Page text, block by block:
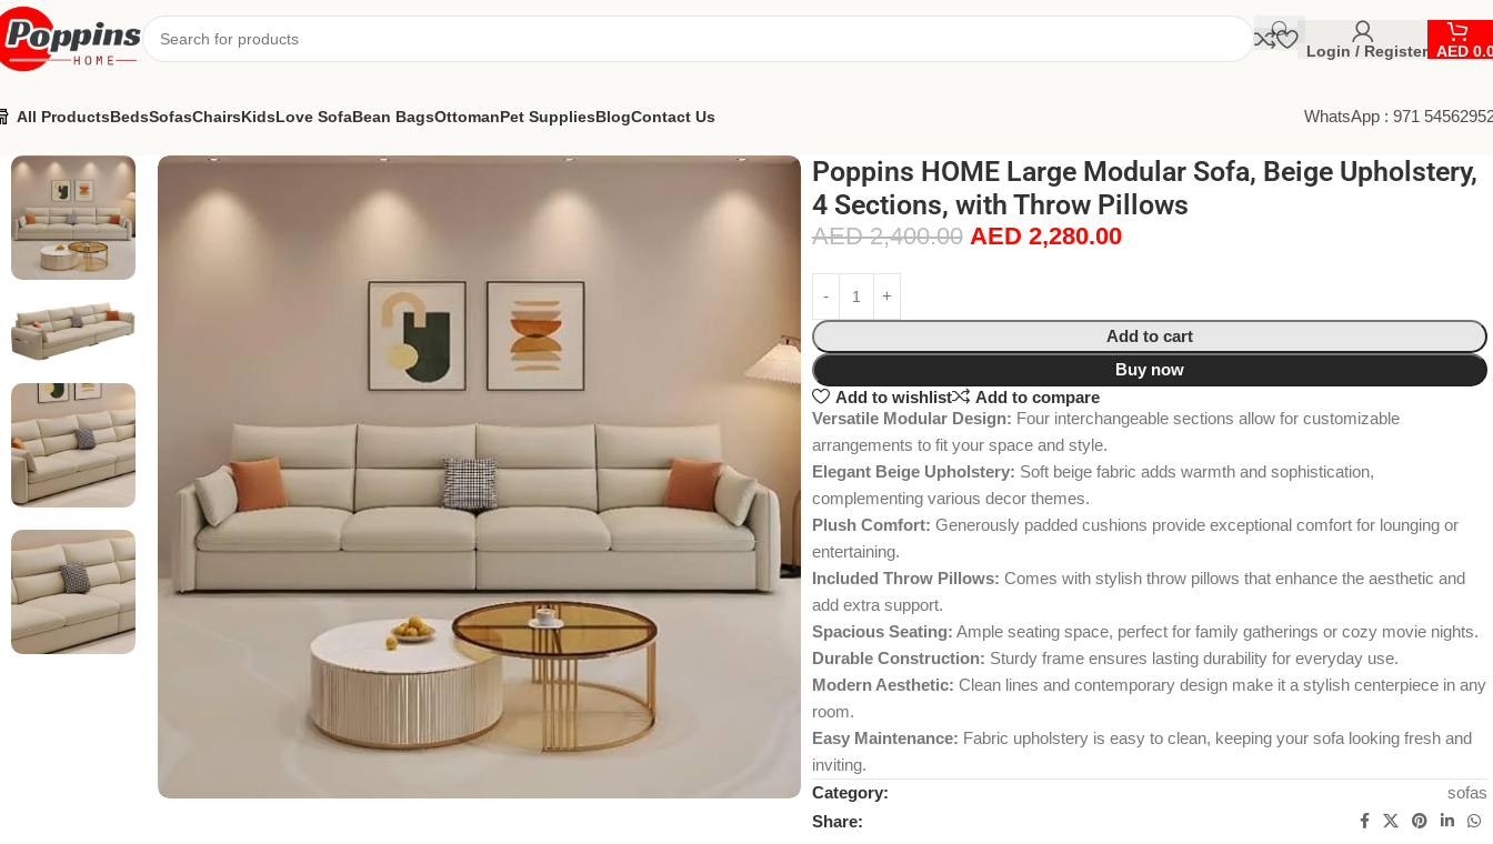
Login / Register AED
All ProductsBedsSofasChairsKidsLove SofaBean BagsOttomanPet SuppliesBlogContact Us WhatsApp : 971
Poppins HOME Large Modular Sofa, Beige Upholstery,
4 Sections, with Throw Pillows
AED2,400.00 AED 2,280.00
Add to cart
Buy now
Add to wishlist
Add to compare
Versatile Modular Design: Four interchangeable sections allow for customizable
arrangements to fit your space and style.
Elegant Beige Upholstery: Soft beige fabric adds warmth and sophistication,
complementing various decor themes.
Plush Comfort: Generously padded cushions provide exceptional comfort for lounging or
entertaining.
Included Throw Pillows: Comes with stylish throw pillows that enhance the aesthetic and
add extra support.
Spacious Seating: Ample seating space, perfect for family gatherings or cozy movie nights.
Durable Construction: Sturdy frame ensures lasting durability for everyday use.
Modern Aesthetic: Clean lines and contemporary design make it a stylish centerpiece in any
room.
Easy Maintenance: Fabric upholstery is easy to clean, keeping your sofa looking fresh and
inviting.
Category:
sofas
Share: